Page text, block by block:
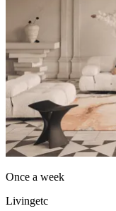
Once a week
Livingetc